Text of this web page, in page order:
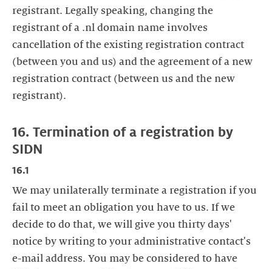
registrant. Legally speaking, changing the
registrant of a .nl domain name involves
cancellation of the existing registration contract
(between you and us) and the agreement of a new
registration contract (between us and the new
registrant).
16. Termination of a registration by
SIDN
16.1
We may unilaterally terminate a registration if you
fail to meet an obligation you have to us. If we
decide to do that, we will give you thirty days'
notice by writing to your administrative contact's
e-mail address. You may be considered to have